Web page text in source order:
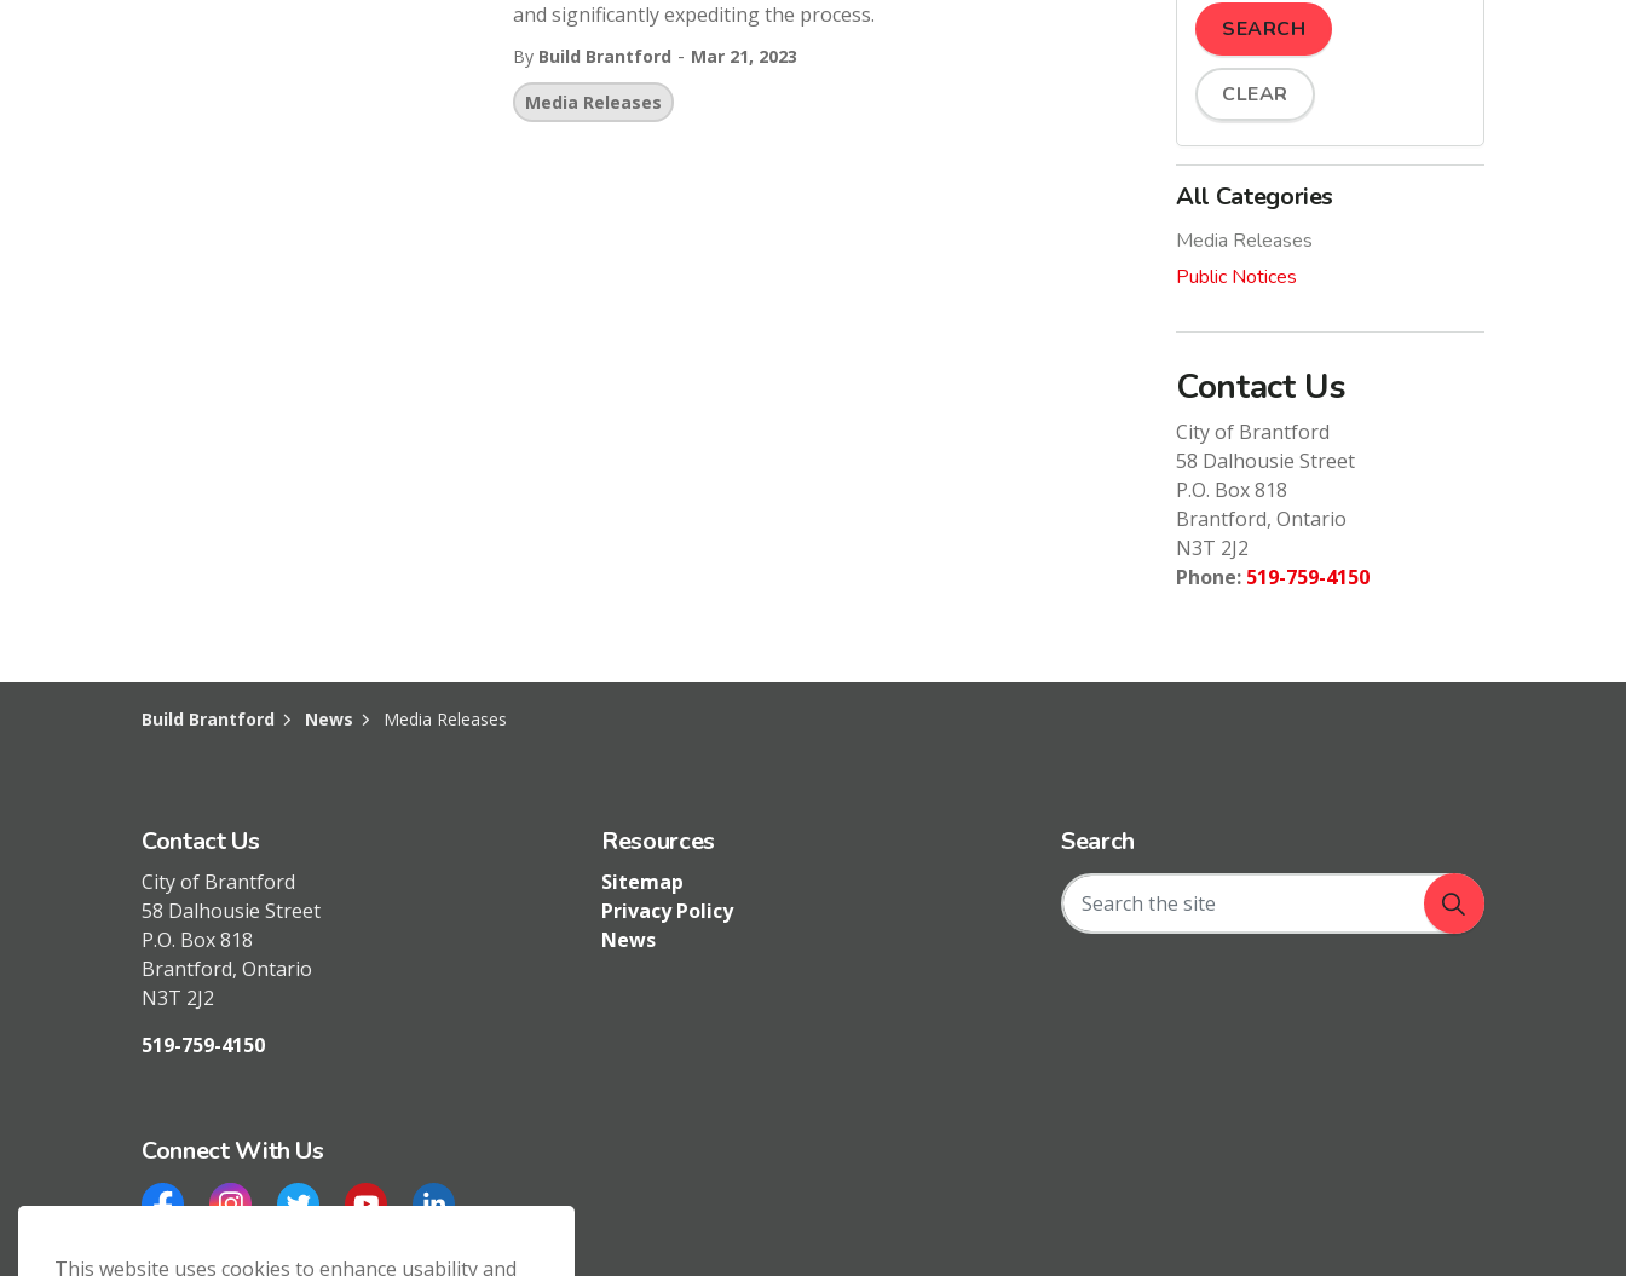
and significantly expediting the process.
By Build Brantford - Mar 21, 2023
Media Releases
SEARCH
CLEAR
All Categories
Media Releases
Public Notices
Contact Us
City of Brantford
58 Dalhousie Street
P.O. Box 818
Brantford, Ontario
N3T 2J2
Phone: 519-759-4150
Build Brantford News Media Releases
Contact Us
City of Brantford
58 Dalhousie Street
P.O. Box 818
Brantford, Ontario
N3T 2J2
519-759-4150
Resources
Sitemap
Privacy Policy
News
Search
Connect With Us
This website uses cookies to enhance usability and